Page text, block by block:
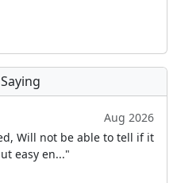
Aug 2026
Will not be able to tell if it
easy en..."